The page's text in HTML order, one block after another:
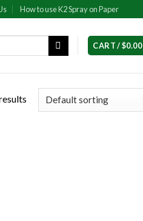
How to use K2 Spray on Paper
CART /$0.00